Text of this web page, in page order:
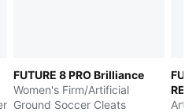
FUTURE 8 PRO Brilliance
Women's Firm/Artificial
Ground Soccer Cleats